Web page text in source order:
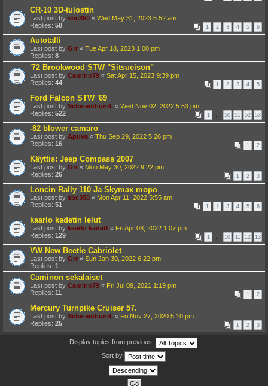
CR-10 3D-tulostin
Last post by sbc350 « Wed May 31, 2023 5:52 am
Replies: 58 1 2 3 4 5 6
Autotalli
Last post by Grr « Tue Apr 18, 2023 1:00 pm
Replies: 8
'72 Brookwood STW "Sitsueison"
Last post by Camino79 « Sat Apr 15, 2023 9:39 pm
Replies: 44 1 2 3 4 5
Ford Falcon STW '69
Last post by Schweinhund. « Wed Nov 02, 2022 5:53 pm
Replies: 522 1 50 51 52 53
-82 blower camaro
Last post by Apuva « Thu Sep 29, 2022 5:26 pm
Replies: 16 1 2
Käyttis: Jeep Compass 2007
Last post by Grr « Mon May 30, 2022 9:22 pm
Replies: 26 1 2 3
Loncin Rally 110 Ja Skymax mopo
Last post by sbc350 « Mon Apr 11, 2022 5:55 am
Replies: 51 1 2 3 4 5 6
kaarlo kadetin lelut
Last post by kaarlo kadett « Fri Apr 08, 2022 1:07 pm
Replies: 129 1 10 11 12 13
VW New Beetle Cabriolet
Last post by Grr « Sun Jan 30, 2022 6:22 pm
Replies: 1
Caminon sekalaiset
Last post by Camino79 « Fri Jul 09, 2021 1:19 pm
Replies: 11 1 2
Mercury Turnpike Cruiser 57.
Last post by Schweinhund. « Fri Nov 27, 2020 5:10 pm
Replies: 25 1 2 3
Display topics from previous:
Sort by